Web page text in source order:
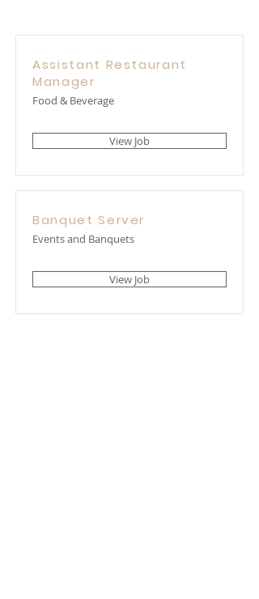
Assistant Restaurant
Manager
Food & Beverage
View Job
Banquet Server
Events and Banquets
View Job